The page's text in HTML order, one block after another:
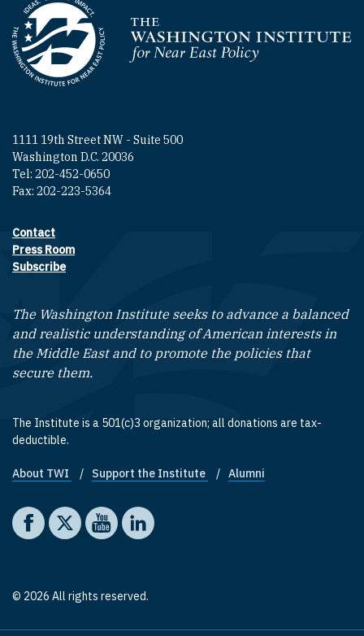
Homepage
1111 19th Street NW - Suite 500
Washington D.C. 20036
Tel: 202-452-0650
Fax: 202-223-5364
Footer contact links
Contact
Press Room
Subscribe
The Washington Institute seeks to advance a balanced
and realistic understanding of American interests in
the Middle East and to promote the policies that
secure them.
The Institute is a 501(c)3 organization; all donations are tax-
deductible.
Footer quick links
About TWI Support the Institute Alumni
Social media
The Washington Institute on Facebook
The Washington Institute on X
The Washington Institute on YouTube
The Washington Institute on LinkedIn
© 2026 All rights reserved.